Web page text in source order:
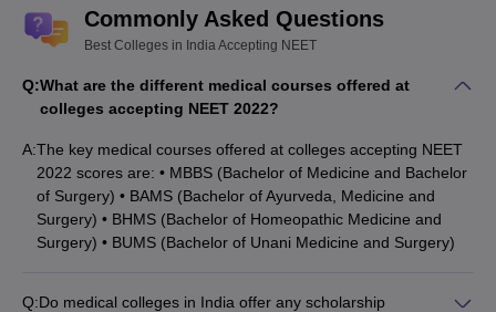
Commonly Asked Questions
Best Colleges in India Accepting NEET
Q:What are the different medical courses offered at
colleges accepting NEET 2022?
A:The key medical courses offered at colleges accepting NEET
2022 scores are: • MBBS (Bachelor of Medicine and Bachelor
of Surgery) • BAMS (Bachelor of Ayurveda, Medicine and
Surgery) • BHMS (Bachelor of Homeopathic Medicine and
Surgery) • BUMS (Bachelor of Unani Medicine and Surgery)
Q:Do medical colleges in India offer any scholarship